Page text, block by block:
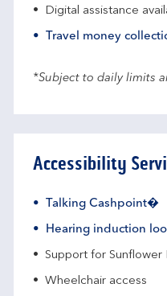
Digital assistance
Travel money
*Subject to daily limits
Accessibility
Talking Cashpoint�
Hearing induction
Support for Sunflower
Wheelchair access